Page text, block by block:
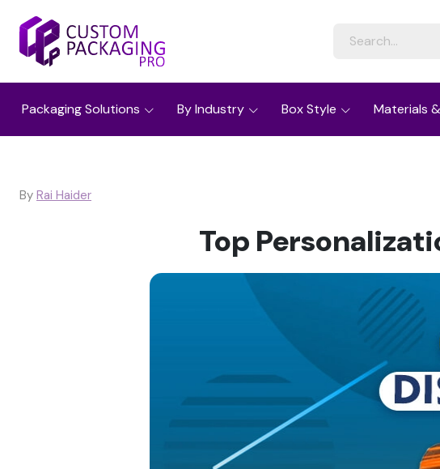
Packaging Solutions By Industry Box Style Materials
By Rai Haider
Top